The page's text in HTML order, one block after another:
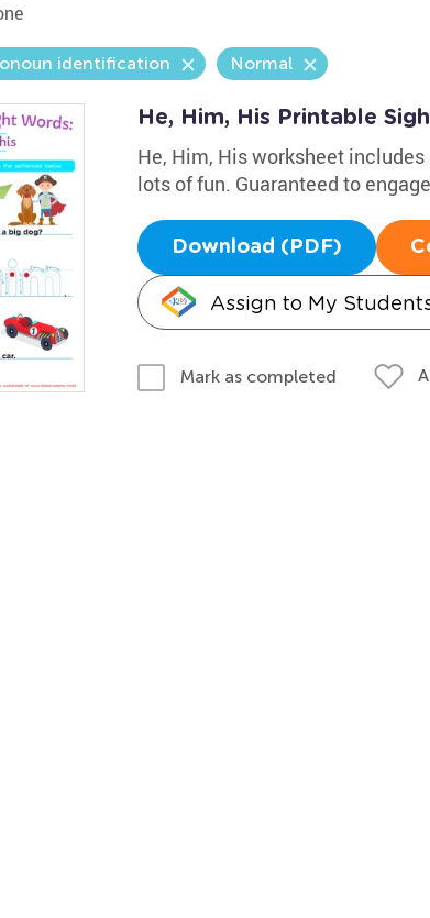
identification Normal
He, Him, His Printable
He, Him, His worksheet
lots of fun. Guaranteed to
Download (PDF)
Assign to My
Mark as completed